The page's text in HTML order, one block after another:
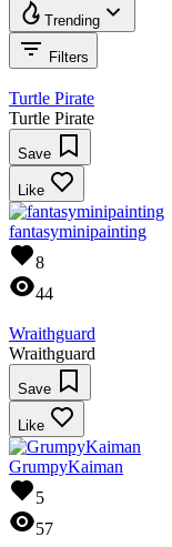
Trending
Filters
Turtle Pirate
Turtle Pirate
Save
Like
fantasyminipainting
8
44
Wraithguard
Wraithguard
Save
Like
GrumpyKaiman
5
57